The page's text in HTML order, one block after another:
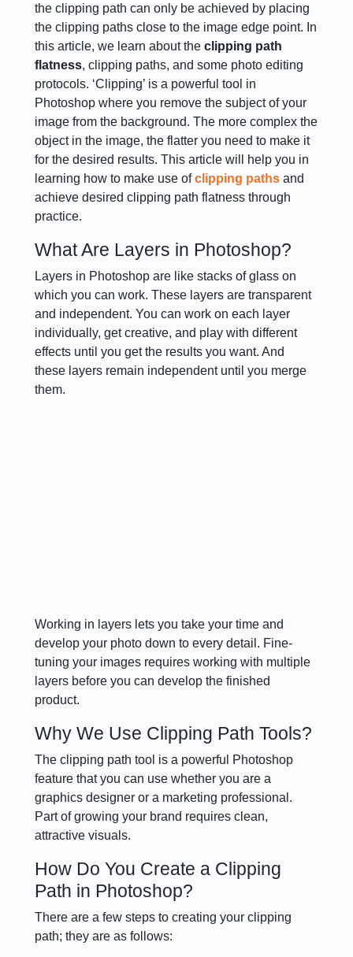
the clipping path can only be achieved by placing
the clipping paths close to the image edge point. In
this article, we learn about theclipping path
flatness, clipping paths, and some photo editing
protocols. ‘Clipping’ is a powerful tool in
Photoshop where you remove the subject of your
image from the background. The more complex the
object in the image, the flatter you need to make it
for the desired results. This article will help you in
learning how to make use of clipping paths and
achieve desired clipping path flatness through
practice.
What Are Layers in Photoshop?
Layers in Photoshop are like stacks of glass on
which you can work. These layers are transparent
and independent. You can work on each layer
individually, get creative, and play with different
effects until you get the results you want. And
these layers remain independent until you merge
them.
Working in layers lets you take your time and
develop your photo down to every detail. Fine-
tuning your images requires working with multiple
layers before you can develop the finished
product.
Why We Use Clipping Path Tools?
The clipping path tool is a powerful Photoshop
feature that you can use whether you are a
graphics designer or a marketing professional.
Part of growing your brand requires clean,
attractive visuals.
How Do You Create a Clipping
Path in Photoshop?
There are a few steps to creating your clipping
path; they are as follows: